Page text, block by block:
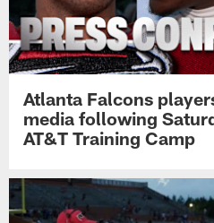
Atlanta Falcons
media following
AT&T Training Camp